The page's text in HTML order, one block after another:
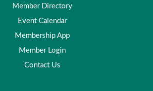
Member Directory
Event Calendar
Membership App
Member Login
Contact Us